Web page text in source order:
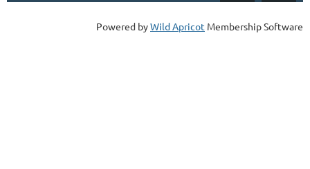
Powered byWild Apricot Membership Software